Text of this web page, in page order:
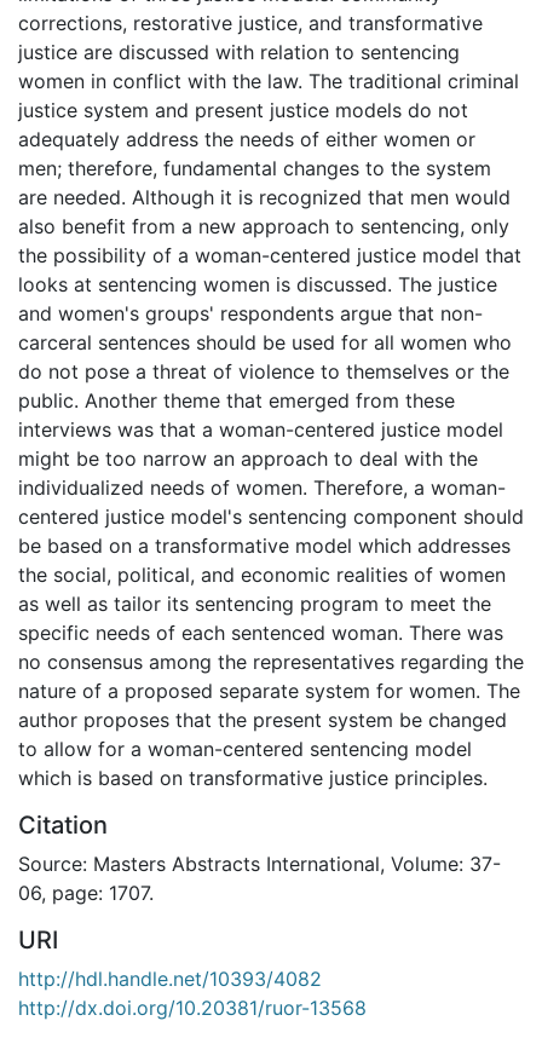
corrections, restorative justice, and transformative
justice are discussed with relation to sentencing
women in conflict with the law. The traditional criminal
justice system and present justice models do not
adequately address the needs of either women or
men; therefore, fundamental changes to the system
are needed. Although it is recognized that men would
also benefit from a new approach to sentencing, only
the possibility of a woman-centered justice model that
looks at sentencing women is discussed. The justice
and women's groups' respondents argue that non-
carceral sentences should be used for all women who
do not pose a threat of violence to themselves or the
public. Another theme that emerged from these
interviews was that a woman-centered justice model
might be too narrow an approach to deal with the
individualized needs of women. Therefore, a woman-
centered justice model's sentencing component should
be based on a transformative model which addresses
the social, political, and economic realities of women
as well as tailor its sentencing program to meet the
specific needs of each sentenced woman. There was
no consensus among the representatives regarding the
nature of a proposed separate system for women. The
author proposes that the present system be changed
to allow for a woman-centered sentencing model
which is based on transformative justice principles.
Citation
Source: Masters Abstracts International, Volume: 37-
06, page: 1707.
URI
http://hdl.handle.net/10393/4082
http://dx.doi.org/10.20381/ruor-13568